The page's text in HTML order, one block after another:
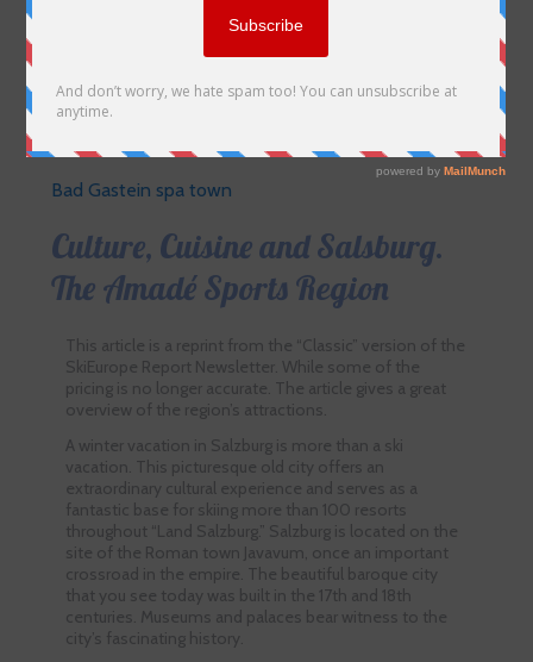
Bad Gastein spa town
Culture, Cuisine and Salsburg.
The Amadé Sports Region
This article is a reprint from the “Classic” version of the
SkiEurope Report Newsletter. While some of the
pricing is no longer accurate. The article gives a great
overview of the region’s attractions.
A winter vacation in Salzburg is more than a ski
vacation. This picturesque old city offers an
extraordinary cultural experience and serves as a
fantastic base for skiing more than 100 resorts
throughout “Land Salzburg.” Salzburg is located on the
site of the Roman town Javavum, once an important
crossroad in the empire. The beautiful baroque city
that you see today was built in the 17th and 18th
centuries. Museums and palaces bear witness to the
city’s fascinating history.